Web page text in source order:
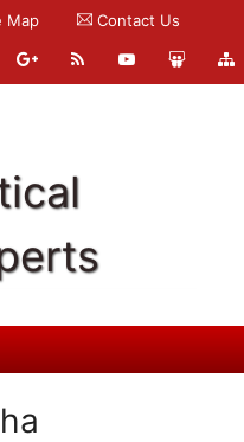
Map Contact Us